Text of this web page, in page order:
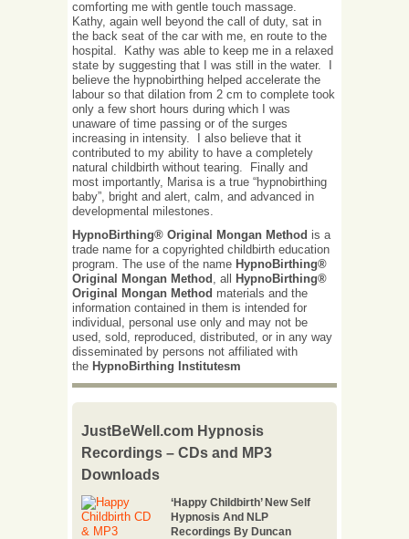
comforting me with gentle touch massage.
Kathy, again well beyond the call of duty, sat in
the back seat of the car with me, en route to the
hospital. Kathy was able to keep me in a relaxed
state by suggesting that I was still in the water. I
believe the hypnobirthing helped accelerate the
labour so that dilation from 2 cm to complete took
only a few short hours during which I was
unaware of time passing or of the surges
increasing in intensity. I also believe that it
contributed to my ability to have a completely
natural childbirth without tearing. Finally and
most importantly, Marisa is a true “hypnobirthing
baby”, bright and alert, calm, and advanced in
developmental milestones.
HypnoBirthing® Original Mongan Method is a
trade name for a copyrighted childbirth education
program. The use of the name HypnoBirthing®
Original Mongan Method , all
HypnoBirthing®
Original Mongan Method materials and the
information contained in them is intended for
individual, personal use only and may not be
used, sold, reproduced, distributed, or in any way
disseminated by persons not affiliated with
the HypnoBirthing Institutesm
JustBeWell.com Hypnosis
Recordings – CDs and MP3
Downloads
‘Happy Childbirth’ New Self
Hypnosis And NLP
Recordings By Duncan